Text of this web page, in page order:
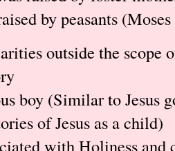
by peasants (Moses
outside the scope
boy (Similar to Jesus
of Jesus as a child)
with Holiness